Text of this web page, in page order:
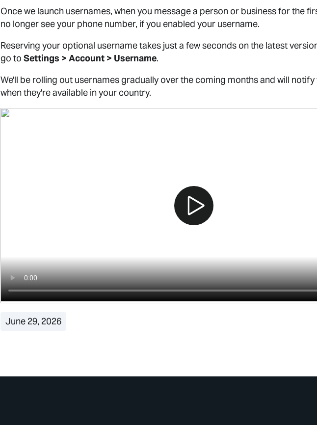
Once we launch usernames, when you message a person or business for the
no longer see your phone number, if you enabled your username.
Reserving your optional username takes just a few seconds on the latest
go to Settings > Account > Username.
We'll be rolling out usernames gradually over the coming months and will
when they're available in your country.
June 29, 2026